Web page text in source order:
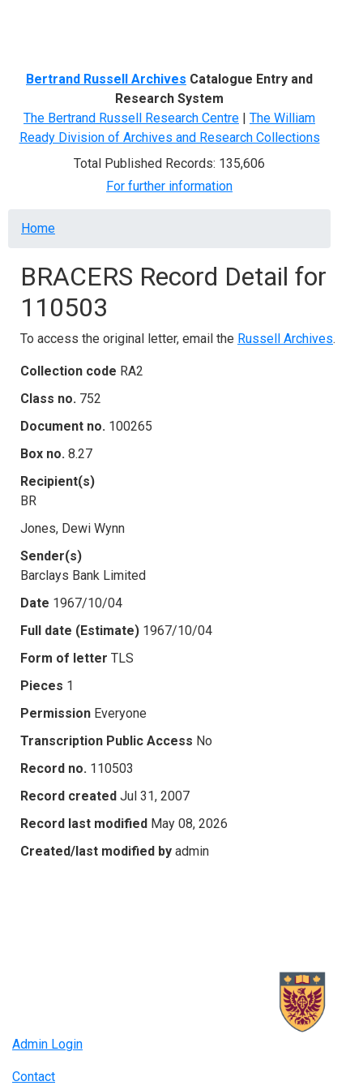
Bertrand Russell Archives Catalogue Entry and
Research System
The Bertrand Russell Research Centre | The William
Ready Division of Archives and Research Collections
Total Published Records: 135,606
For further information
Breadcrumb
Home
BRACERS Record Detail for
110503
To access the original letter, email the Russell Archives.
Collection code RA2
Class no. 752
Document no. 100265
Box no. 8.27
Recipient(s)
BR
Jones, Dewi Wynn
Sender(s)
Barclays Bank Limited
Date 1967/10/04
Full date (Estimate) 1967/10/04
Form of letter TLS
Pieces 1
Permission Everyone
Transcription Public Access No
Record no. 110503
Record created Jul 31, 2007
Record last modified May 08, 2026
Created/last modified by admin
Admin Login
Contact